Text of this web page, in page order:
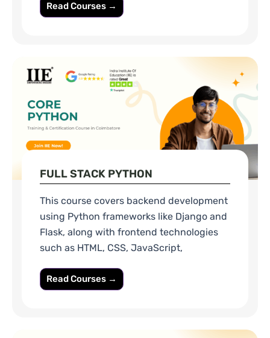
Read Courses →
FULL STACK PYTHON
This course covers backend development
using Python frameworks like Django and
Flask, along with frontend technologies
such as HTML, CSS, JavaScript,
Read Courses →